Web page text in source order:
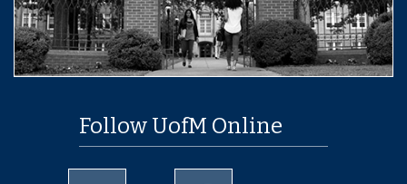
Follow UofM Online